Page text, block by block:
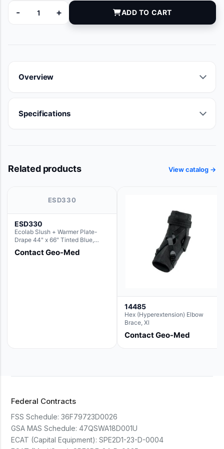
-
5-20096 quantity
+ ADD TO CART
Overview
Specifications
Related products View catalog →
ESD330
ESD330
Ecolab Slush + Warmer Plate-
Drape 44" x 66" Tinted Blue,
Resin Material (For use with the
Rectangle Basin Hush Slush)
Contact Geo-Med
14485
Hex (Hyperextension) Elbow
Brace, Xl
Contact Geo-Med
Federal Contracts
FSS Schedule: 36F79723D0026
GSA MAS Schedule: 47QSWA18D001U
ECAT (Capital Equipment): SPE2D1-23-D-0004